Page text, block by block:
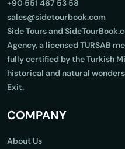
+90 551 467 53 58
sales@sidetourbook.com
Side Tours and
Agency, a licensed TURSAB
fully certified by the Turkish
historical and natural
Exit.
COMPANY
About Us